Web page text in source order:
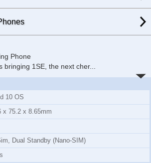
Phone
bringing 1SE, the next cher...
10 OS
x 75.2 x 8.65mm
Dual Standby (Nano-SIM)